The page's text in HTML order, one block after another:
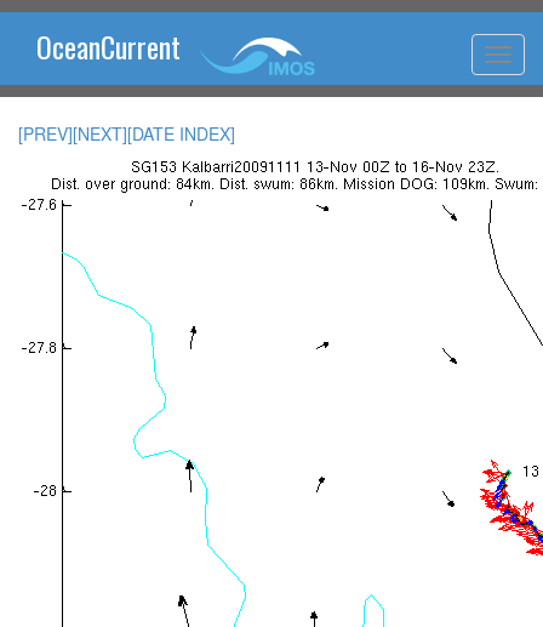
OceanCurrent
[PREV][NEXT][DATE INDEX]